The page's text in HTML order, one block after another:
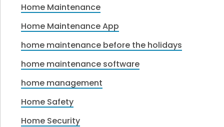
Home Maintenance
Home Maintenance App
home maintenance before the holidays
home maintenance software
home management
Home Safety
Home Security